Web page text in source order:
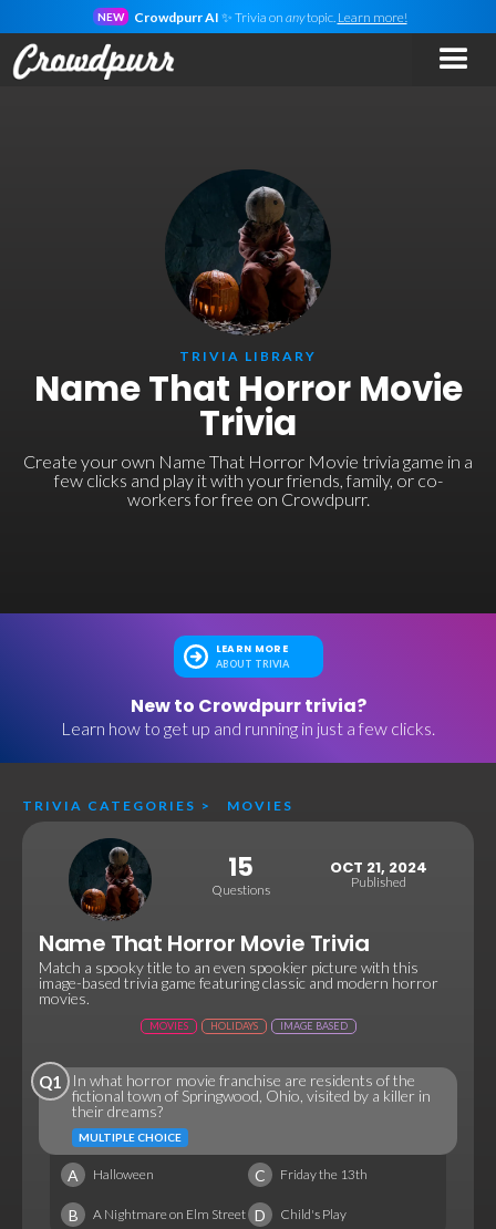
NEW Crowdpurr AI ✨ Trivia on anytopic. Learn more!
TRIVIA LIBRARY
Name That Horror Movie
Trivia
Create your own Name That Horror Movie trivia game in a
few clicks and play it with your friends, family, or co-
workers for free on Crowdpurr.
LEARN MORE
ABOUT TRIVIA
New to Crowdpurr trivia?
Learn how to get up and running in just a few clicks.
TRIVIA CATEGORIES > MOVIES
15
Questions
OCT 21, 2024
Published
Name That Horror Movie Trivia
Match a spooky title to an even spookier picture with this
image-based trivia game featuring classic and modern horror
movies.
MOVIES HOLIDAYS IMAGE BASED
Q1
In what horror movie franchise are residents of the
fictional town of Springwood, Ohio, visited by a killer in
their dreams?
MULTIPLE CHOICE
A Halloween C Friday the 13th
B A Nightmare on Elm Street D Child's Play